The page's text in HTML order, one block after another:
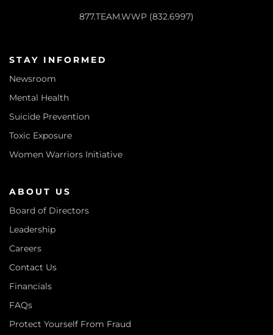
877.TEAM.WWP (832.6997)
STAY INFORMED
Newsroom
Mental Health
Suicide Prevention
Toxic Exposure
Women Warriors Initiative
ABOUT US
Board of Directors
Leadership
Careers
Contact Us
Financials
FAQs
Protect Yourself From Fraud